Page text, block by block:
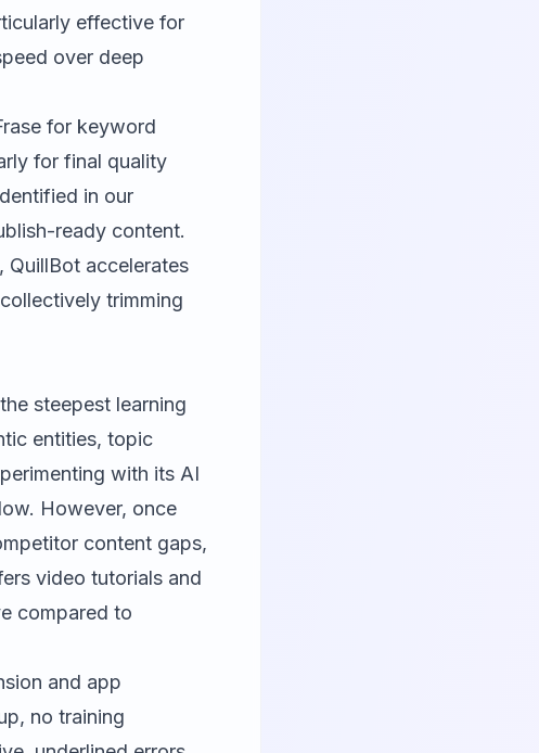
effective for
over deep
for keyword
for final quality
in our
ready content.
QuillBot accelerates
trimming
steepest learning
entities, topic
with its AI
However, once
content gaps,
video tutorials and
compared to
and app
no training